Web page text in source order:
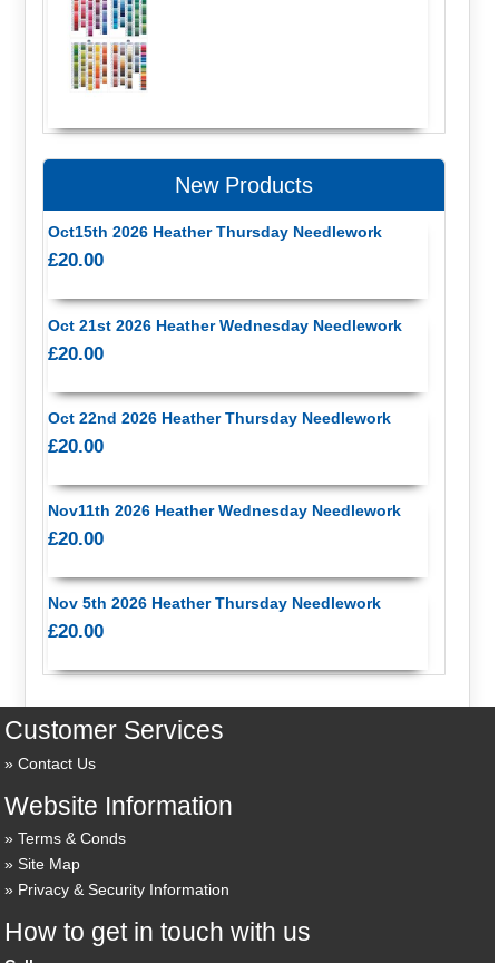
New Products
Oct15th 2026 Heather Thursday Needlework
£20.00
Oct 21st 2026 Heather Wednesday Needlework
£20.00
Oct 22nd 2026 Heather Thursday Needlework
£20.00
Nov11th 2026 Heather Wednesday Needlework
£20.00
Nov 5th 2026 Heather Thursday Needlework
£20.00
Customer Services
Contact Us
Website Information
Terms & Conds
Site Map
Privacy & Security Information
How to get in touch with us